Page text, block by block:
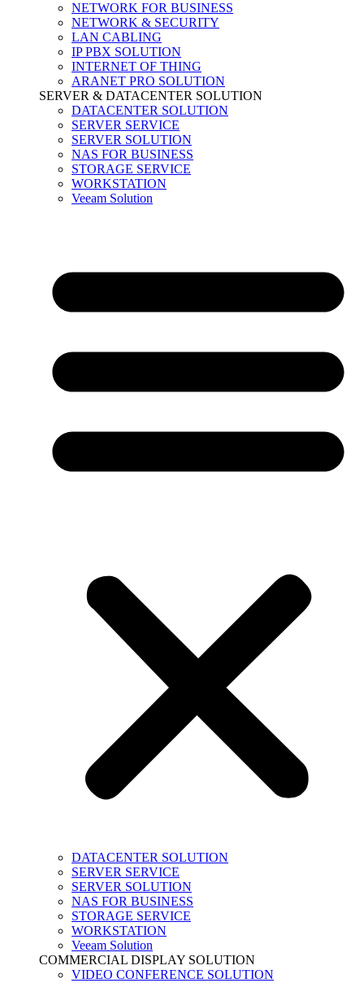
NETWORK FOR BUSINESS
NETWORK & SECURITY
LAN CABLING
IP PBX SOLUTION
INTERNET OF THING
ARANET PRO SOLUTION
SERVER & DATACENTER SOLUTION
DATACENTER SOLUTION
SERVER SERVICE
SERVER SOLUTION
NAS FOR BUSINESS
STORAGE SERVICE
WORKSTATION
Veeam Solution
DATACENTER SOLUTION
SERVER SERVICE
SERVER SOLUTION
NAS FOR BUSINESS
STORAGE SERVICE
WORKSTATION
Veeam Solution
COMMERCIAL DISPLAY SOLUTION
VIDEO CONFERENCE SOLUTION